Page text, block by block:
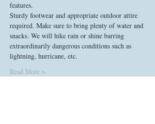
features.
Sturdy footwear and appropriate outdoor attire
required. Make sure to bring plenty of water and
snacks. We will hike rain or shine barring
extraordinarily dangerous conditions such as
lightning, hurricane, etc.
Read More >